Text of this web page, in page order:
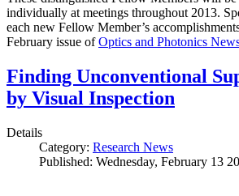
individually at meetings throughout 2013.
each new Fellow Member’s
February issue ofOptics and Photonics
Finding Unconventional
by Visual Inspection
Details
Category: Research News
Published: Wednesday, February 13